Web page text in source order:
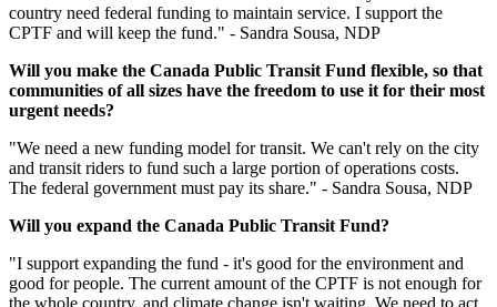
country need federal funding to maintain service. I support the
CPTF and will keep the fund." - Sandra Sousa, NDP
Will you make the Canada Public Transit Fund flexible, so that
communities of all sizes have the freedom to use it for their most
urgent needs?
"We need a new funding model for transit. We can't rely on the city
and transit riders to fund such a large portion of operations costs.
The federal government must pay its share." - Sandra Sousa, NDP
Will you expand the Canada Public Transit Fund?
"I support expanding the fund - it's good for the environment and
good for people. The current amount of the CPTF is not enough for
the whole country, and climate change isn't waiting. We need to act